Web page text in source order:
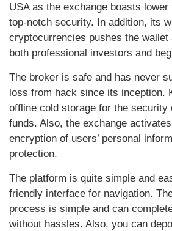
USA as the exchange boasts
top-notch security. In addition, its
cryptocurrencies pushes the wallet
both professional investors and
The broker is safe and has never
loss from hack since its inception.
offline cold storage for the security
funds. Also, the exchange
encryption of users’ personal
protection.
The platform is quite simple and
friendly interface for navigation.
process is simple and can
without hassles. Also, you can